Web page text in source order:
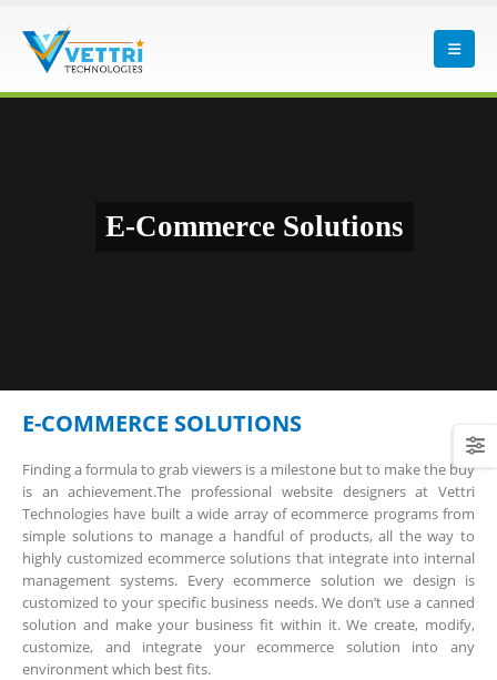
E-Commerce Solutions
E-COMMERCE SOLUTIONS
Finding a formula to grab viewers is a milestone but to make the buy
is an achievement.The professional website designers at Vettri
Technologies have built a wide array of ecommerce programs from
simple solutions to manage a handful of products, all the way to
highly customized ecommerce solutions that integrate into internal
management systems. Every ecommerce solution we design is
customized to your specific business needs. We don’t use a canned
solution and make your business fit within it. We create, modify,
customize, and integrate your ecommerce solution into any
environment which best fits.